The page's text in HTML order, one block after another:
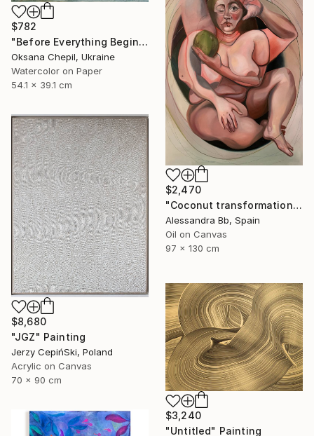
$782
"Before Everything Begins – Abstract Landscape Painting" Painting
Oksana Chepil, Ukraine
Watercolor on Paper
54.1 x 39.1 cm
$2,470
"Coconut transformation" Painting
Alessandra Bb, Spain
Oil on Canvas
97 x 130 cm
$8,680
"JGZ" Painting
Jerzy CepińSki, Poland
Acrylic on Canvas
70 x 90 cm
$3,240
"Untitled" Painting